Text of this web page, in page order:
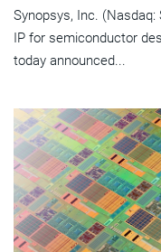
Synopsys, Inc.
IP for semiconductor
today announced...